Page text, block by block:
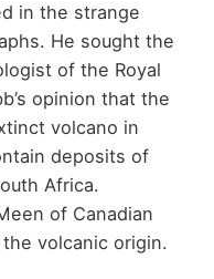
in the strange
He sought the
of the Royal
opinion that the
volcano in
deposits of
Africa.
of Canadian
volcanic origin.